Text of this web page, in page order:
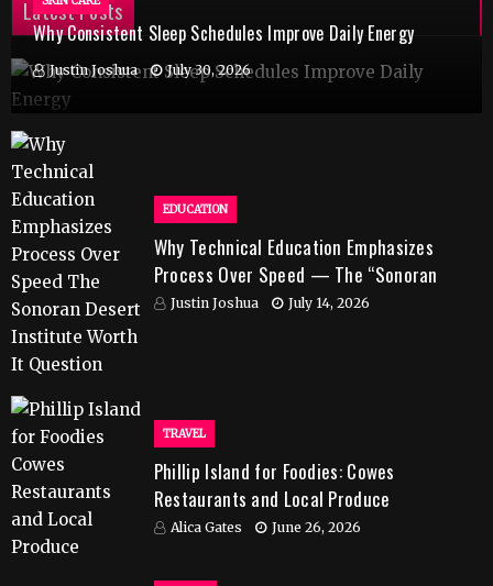
Latest Posts
Why Consistent Sleep Schedules Improve Daily Energy
Justin Joshua July 30, 2026
EDUCATION
Why Technical Education Emphasizes
Process Over Speed — The “Sonoran
Desert Institute Worth It” Question
Justin Joshua July 14, 2026
TRAVEL
Phillip Island for Foodies: Cowes
Restaurants and Local Produce
Alica Gates June 26, 2026